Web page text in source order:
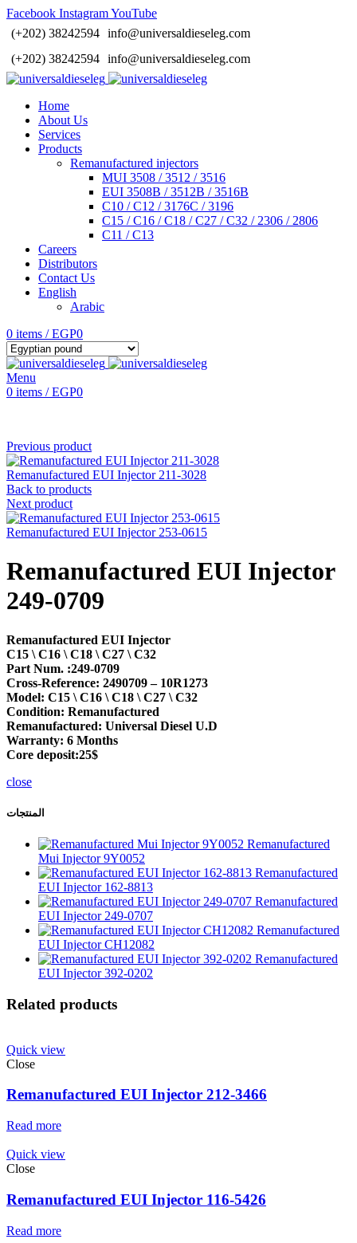
Facebook InstagramYouTube
(+202) 38242594 info@universaldieseleg.com
(+202) 38242594 info@universaldieseleg.com
Home
About Us
Services
Products
Remanufactured injectors
MUI 3508 / 3512 / 3516
EUI 3508B / 3512B / 3516B
C10 / C12 / 3176C / 3196
C15 / C16 / C18 / C27 / C32 / 2306 / 2806
C11 / C13
Careers
Distributors
Contact Us
English
Arabic
0 items / EGP0
Menu
0 items / EGP0
Previous product
Remanufactured EUI Injector 211-3028
Back to products
Next product
Remanufactured EUI Injector 253-0615
Remanufactured EUI Injector
249-0709
Remanufactured EUI Injector
C15 \ C16 \ C18 \ C27 \ C32
Part Num. :249-0709
Cross-Reference: 2490709 – 10R1273
Model: C15 \ C16 \ C18 \ C27 \ C32
Condition: Remanufactured
Remanufactured: Universal Diesel U.D
Warranty: 6 Months
Core deposit:25$
close
المنتجات
Remanufactured
Mui Injector 9Y0052
Remanufactured
EUI Injector 162-8813
Remanufactured
EUI Injector 249-0707
Remanufactured
EUI Injector CH12082
Remanufactured
EUI Injector 392-0202
Related products
Quick view
Close
Remanufactured EUI Injector 212-3466
Read more
Quick view
Close
Remanufactured EUI Injector 116-5426
Read more